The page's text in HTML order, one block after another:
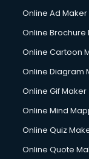
Online Ad Maker
Online Brochure
Online Cartoon
Online Diagram
Online Gif Maker
Online Mind
Online Quiz
Online Quote